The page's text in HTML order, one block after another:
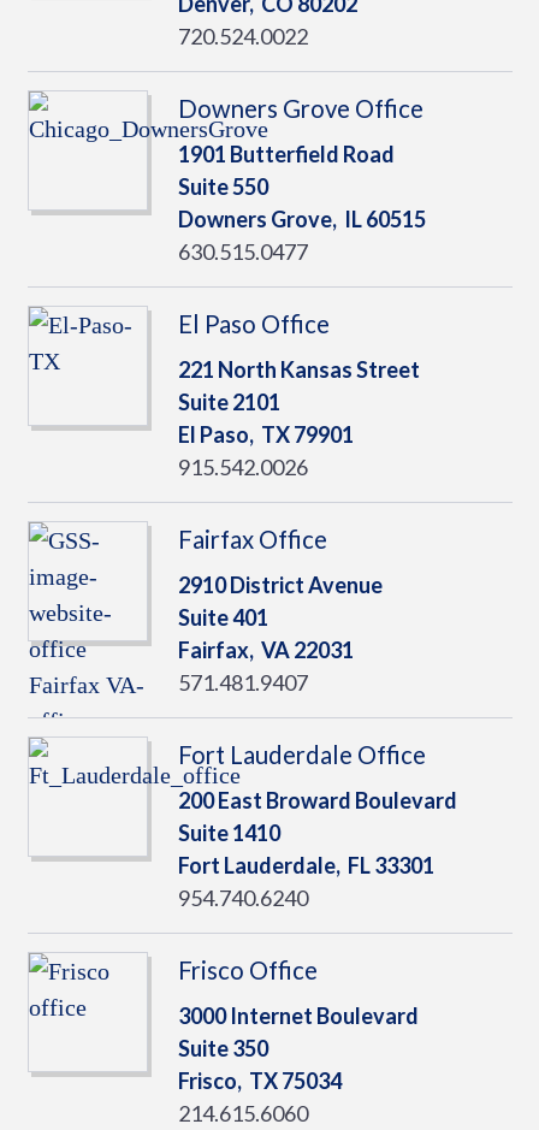
720.524.0022
Downers Grove Office
1901 Butterfield Road
Suite 550
Downers Grove, IL60515
630.515.0477
El Paso Office
221 North Kansas Street
Suite 2101
El Paso, TX79901
915.542.0026
Fairfax Office
2910 District Avenue
Suite 401
Fairfax, VA22031
571.481.9407
Fort Lauderdale Office
200 East Broward Boulevard
Suite 1410
Fort Lauderdale, FL33301
954.740.6240
Frisco Office
3000 Internet Boulevard
Suite 350
Frisco, TX75034
214.615.6060